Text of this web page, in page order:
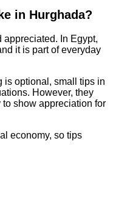
in Hurghada?
In Egypt,
it is part of everyday
is optional, small tips in
However, they
show appreciation for
economy, so tips